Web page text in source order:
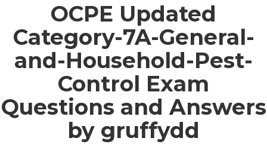
OCPE Updated
Category-7A-General-
and-Household-Pest-
Control Exam
Questions and Answers
by gruffydd